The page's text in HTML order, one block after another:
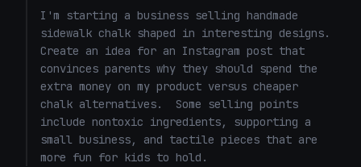
I'm starting a business selling handmade
sidewalk chalk shaped in interesting designs.
Create an idea for an Instagram post that
convinces parents why they should spend the
extra money on my product versus cheaper
chalk alternatives.  Some selling points
include nontoxic ingredients, supporting a
small business, and tactile pieces that are
more fun for kids to hold.